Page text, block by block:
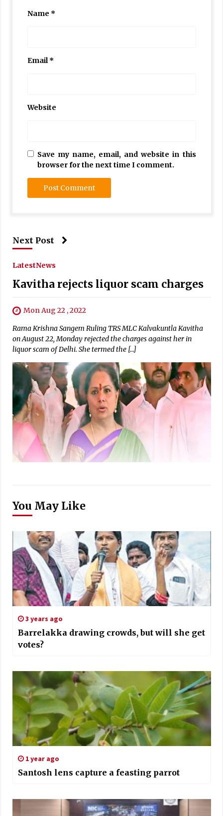
Name *
Email*
Website
Save my name, email, and website in this
browser for the next time I comment.
Next Post
LatestNews
Kavitha rejects liquor scam charges
Mon Aug 22 , 2022
Rama Krishna Sangem Ruling TRS MLC Kalvakuntla Kavitha
on August 22, Monday rejected the charges against her in
liquor scam of Delhi. She termed the […]
You May Like
3 years ago
Barrelakka drawing crowds, but will she get
votes?
1 year ago
Santosh lens capture a feasting parrot